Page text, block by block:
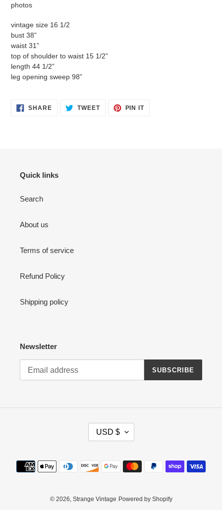
photos
vintage size 16 1/2
bust 38”
waist 31”
top of shoulder to waist 15 1/2”
length 44 1/2”
leg opening sweep 98”
SHARESHARE TWEETTWEET
PIN ITPIN
Quick links
Search
About us
Terms of service
Refund Policy
Shipping policy
Newsletter
SUBSCRIBE
R
E
Y
USD $
Payment
methods
© 2026, Strange Vintage Powered by Shopify